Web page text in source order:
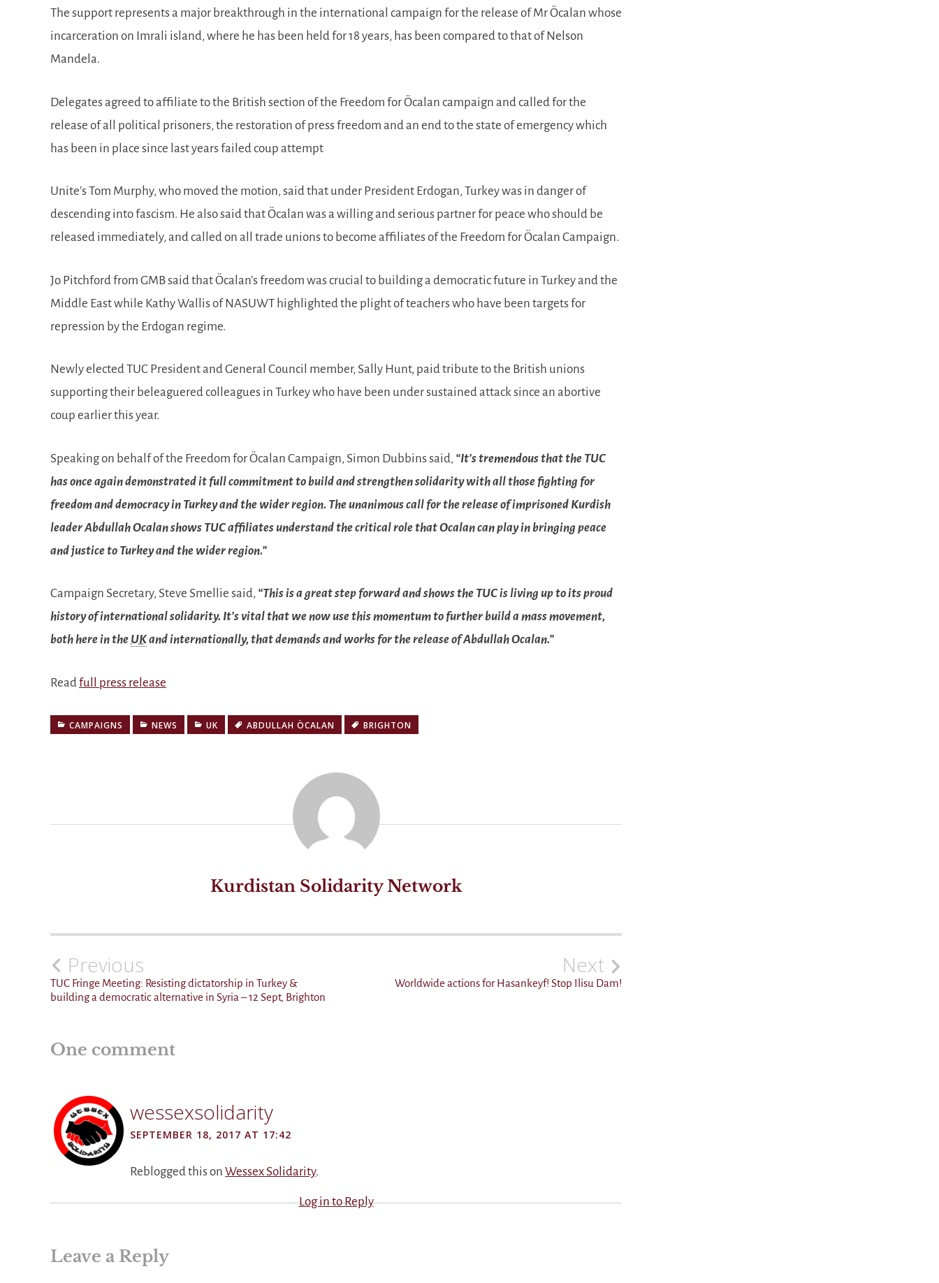
The support represents a major breakthrough in the international campaign for the release of Mr Öcalan whose
incarceration on Imrali island, where he has been held for 18 years, has been compared to that of Nelson
Mandela.
Delegates agreed to affiliate to the British section of the Freedom for Öcalan campaign and called for the
release of all political prisoners, the restoration of press freedom and an end to the state of emergency which
has been in place since last years failed coup attempt
Unite’s Tom Murphy, who moved the motion, said that under President Erdogan, Turkey was in danger of
descending into fascism. He also said that Öcalan was a willing and serious partner for peace who should be
released immediately, and called on all trade unions to become affiliates of the Freedom for Öcalan Campaign.
Jo Pitchford from GMB said that Öcalan’s freedom was crucial to building a democratic future in Turkey and the
Middle East while Kathy Wallis of NASUWT highlighted the plight of teachers who have been targets for
repression by the Erdogan regime.
Newly elected TUC President and General Council member, Sally Hunt, paid tribute to the British unions
supporting their beleaguered colleagues in Turkey who have been under sustained attack since an abortive
coup earlier this year.
Speaking on behalf of the Freedom for Öcalan Campaign, Simon Dubbins said, “It’s tremendous that the TUC
has once again demonstrated it full commitment to build and strengthen solidarity with all those fighting for
freedom and democracy in Turkey and the wider region. The unanimous call for the release of imprisoned Kurdish
leader Abdullah Ocalan shows TUC affiliates understand the critical role that Ocalan can play in bringing peace
and justice to Turkey and the wider region.”
Campaign Secretary, Steve Smellie said, “This is a great step forward and shows the TUC is living up to its proud
history of international solidarity. It’s vital that we now use this momentum to further build a mass movement,
both here in the UKand internationally, that demands and works for the release of Abdullah Ocalan.”
Read full press release
CAMPAIGNS NEWS UK ABDULLAH ÖCALAN BRIGHTON
Kurdistan Solidarity Network
Post
navigation
Previous
TUC Fringe Meeting: Resisting dictatorship in Turkey &
building a democratic alternative in Syria – 12 Sept, Brighton
Next
Worldwide actions for Hasankeyf! Stop Ilisu Dam!
One comment
wessexsolidarity
SEPTEMBER 18, 2017 AT 17:42
Reblogged this onWessex Solidarity.
Log in to Reply
Leave a Reply